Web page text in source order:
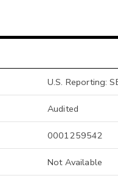
U.S. Reporting:
Audited
0001259542
Not Available